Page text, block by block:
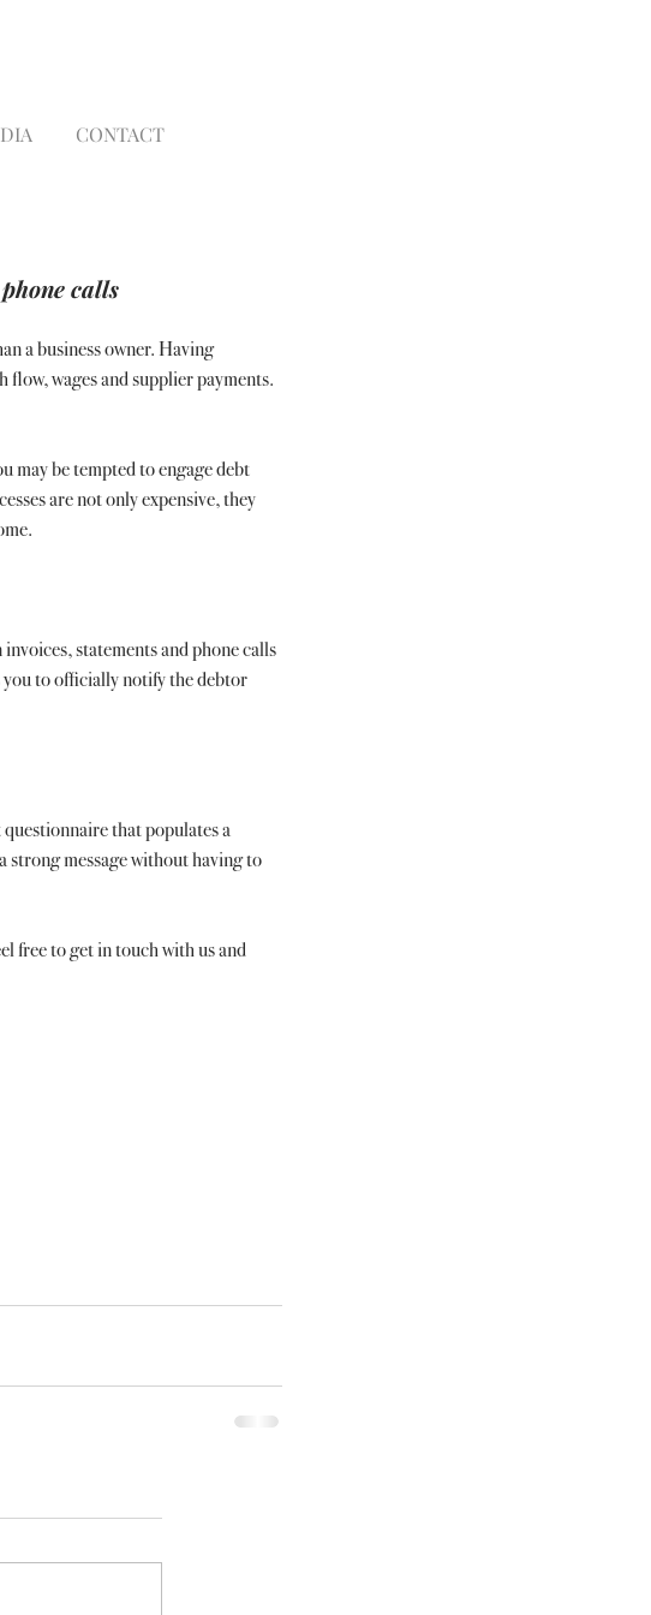
CONTACT
calls
a business owner. Having
wages and supplier payments.
may be tempted to engage debt
are not only expensive, they
statements and phone calls
you to officially notify the debtor
that populates a
strong message without having to
free to get in touch with us and